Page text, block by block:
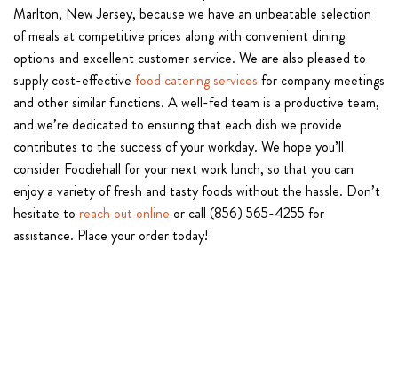
Marlton, New Jersey, because we have an unbeatable selection
of meals at competitive prices along with convenient dining
options and excellent customer service. We are also pleased to
supply cost-effective food catering services for company meetings
and other similar functions. A well-fed team is a productive team,
and we’re dedicated to ensuring that each dish we provide
contributes to the success of your workday. We hope you’ll
consider Foodiehall for your next work lunch, so that you can
enjoy a variety of fresh and tasty foods without the hassle. Don’t
hesitate to reach out online or call (856) 565-4255 for
assistance. Place your order today!